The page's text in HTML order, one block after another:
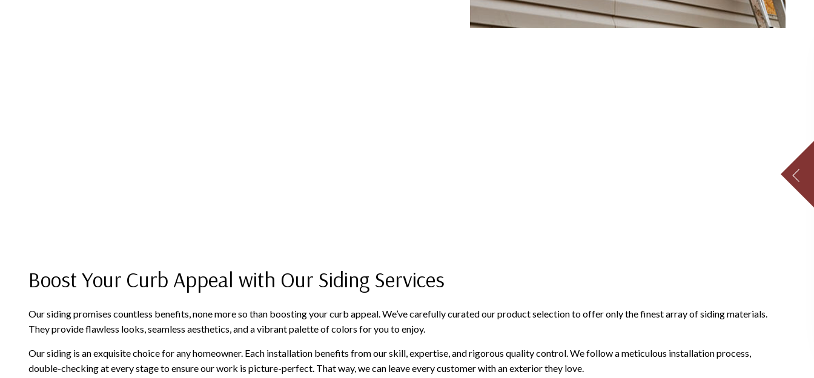
Boost Your Curb Appeal with Our Siding Services
Our siding promises countless benefits, none more so than boosting your curb appeal. We’ve carefully curated our product selection to offer only the finest array of siding materials.
They provide flawless looks, seamless aesthetics, and a vibrant palette of colors for you to enjoy.
Our siding is an exquisite choice for any homeowner. Each installation benefits from our skill, expertise, and rigorous quality control. We follow a meticulous installation process,
double-checking at every stage to ensure our work is picture-perfect. That way, we can leave every customer with an exterior they love.